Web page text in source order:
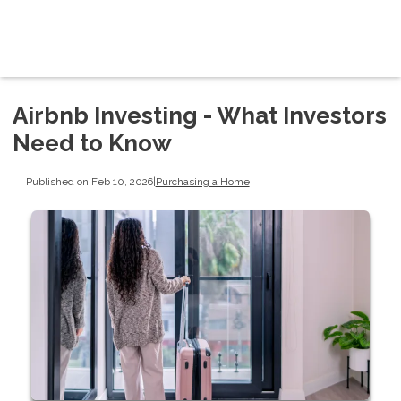
Airbnb Investing - What Investors
Need to Know
Published on Feb 10, 2026|Purchasing a Home